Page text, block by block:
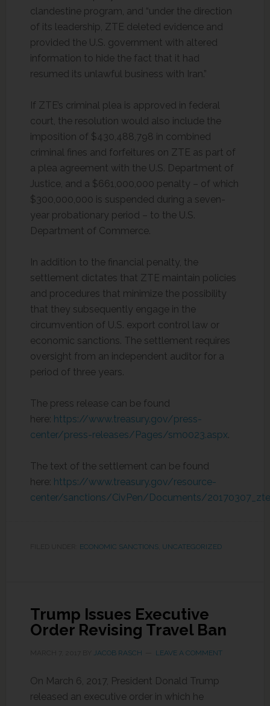
clandestine program, and “under the direction
of its leadership, ZTE deleted evidence and
provided the U.S. government with altered
information to hide the fact that it had
resumed its unlawful business with Iran.”
If ZTE’s criminal plea is approved in federal
court, the resolution would also include the
imposition of $430,488,798 in combined
criminal fines and forfeitures on ZTE as part of
a plea agreement with the U.S. Department of
Justice, and a $661,000,000 penalty – of which
$300,000,000 is suspended during a seven-
year probationary period – to the U.S.
Department of Commerce.
In addition to the financial penalty, the
settlement dictates that ZTE maintain policies
and procedures that minimize the possibility
that they subsequently engage in the
circumvention of U.S. export control law or
economic sanctions. The settlement requires
oversight from an independent auditor for a
period of three years.
The press release can be found
here: https://www.treasury.gov/press-
center/press-releases/Pages/sm0023.aspx.
The text of the settlement can be found
here: https://www.treasury.gov/resource-
center/sanctions/CivPen/Documents/
ECONOMIC SANCTIONS, UNCATEGORIZED
Trump Issues Executive
Order Revising Travel Ban
JACOB RASCH LEAVE A COMMENT
On March 6, 2017, President Donald Trump
released an executive order in which he